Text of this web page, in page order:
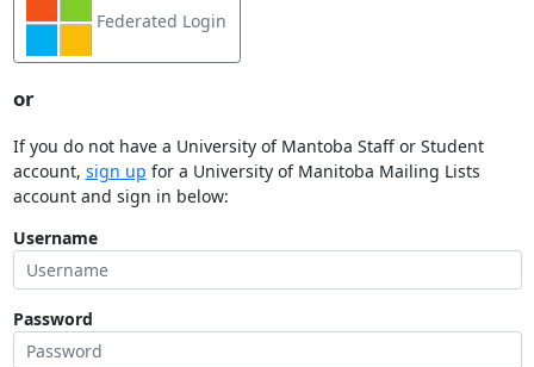
Federated Login
or
If you do not have a University of Mantoba Staff or Student
account, sign up for a University of Manitoba Mailing Lists
account and sign in below:
Username
Password